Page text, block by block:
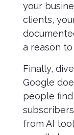
your
clients,
a reason
Finally,
Google
people find
from AI